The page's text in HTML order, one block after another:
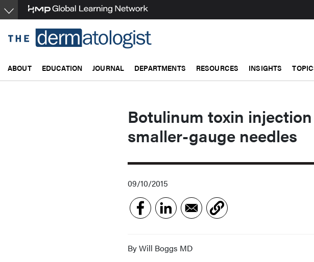
Skip
to
content
ABOUT EDUCATION JOURNAL DEPARTMENTS RESOURCES INSIGHTS
Botulinum toxin
smaller-gauge needles
09/10/2015
By Will Boggs MD